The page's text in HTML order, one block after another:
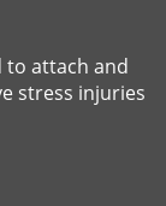
to attach and
stress injuries